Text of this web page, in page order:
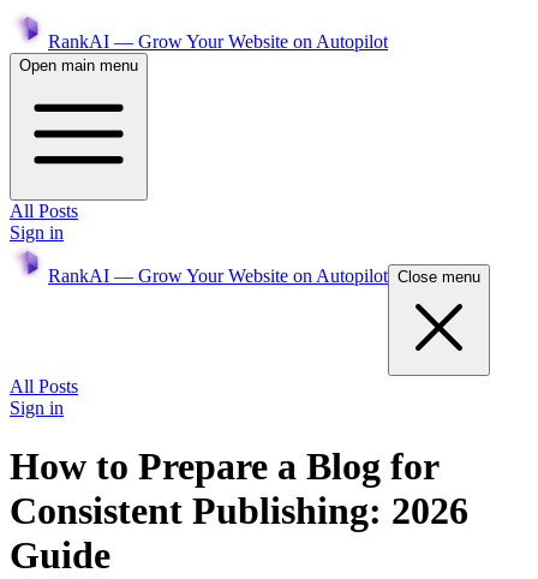
RankAI — Grow Your Website on Autopilot
Open main menu
All Posts
Sign in
RankAI — Grow Your Website on Autopilot Close menu
All Posts
Sign in
How to Prepare a Blog for
Consistent Publishing: 2026
Guide